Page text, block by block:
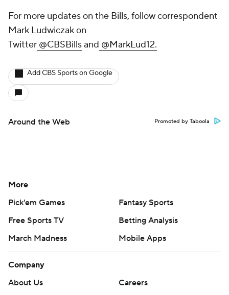
For more updates on the Bills, follow correspondent
Mark Ludwiczak on
Twitter @CBSBillsand @MarkLud12.
Add CBS Sports on Google
Around the Web Promoted by Taboola
More
Pick'em Games
Fantasy Sports
Free Sports TV
Betting Analysis
March Madness
Mobile Apps
Company
About Us
Careers